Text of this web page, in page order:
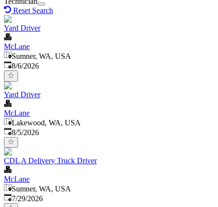
Reset Search
Yard Driver
McLane
Sumner, WA, USA
Published
8/6/2026
Yard Driver
McLane
Lakewood, WA, USA
Published
8/5/2026
CDL A Delivery Truck Driver
McLane
Sumner, WA, USA
Published:
7/29/2026